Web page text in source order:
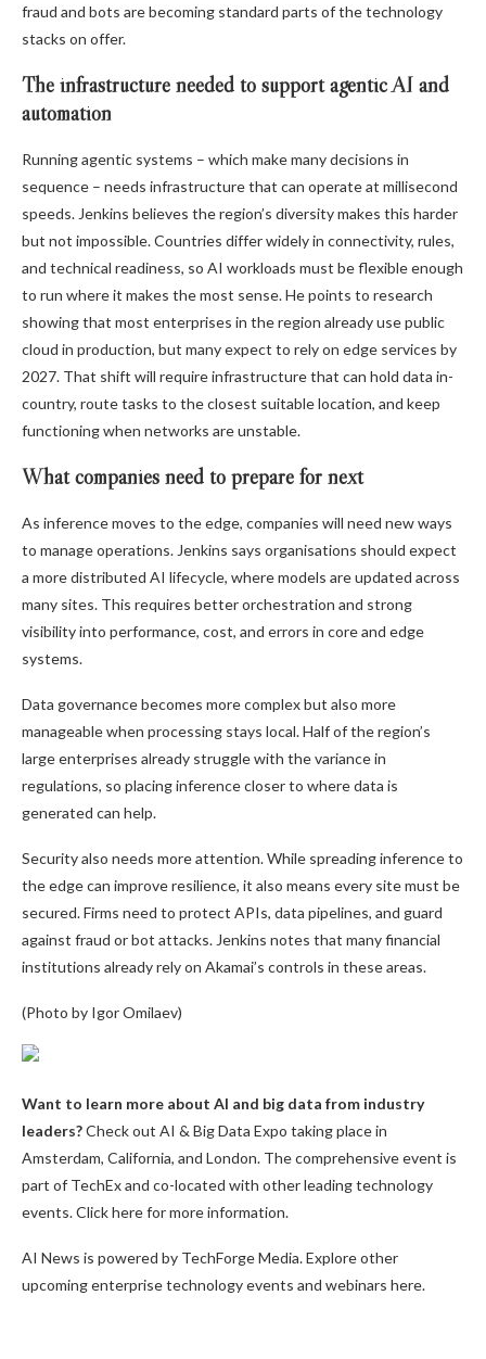
fraud and bots are becoming standard parts of the technology
stacks on offer.
The infrastructure needed to support agentic AI and
automation
Running agentic systems – which make many decisions in
sequence – needs infrastructure that can operate at millisecond
speeds. Jenkins believes the region’s diversity makes this harder
but not impossible. Countries differ widely in connectivity, rules,
and technical readiness, so AI workloads must be flexible enough
to run where it makes the most sense. He points to research
showing that most enterprises in the region already use public
cloud in production, but many expect to rely on edge services by
2027. That shift will require infrastructure that can hold data in-
country, route tasks to the closest suitable location, and keep
functioning when networks are unstable.
What companies need to prepare for next
As inference moves to the edge, companies will need new ways
to manage operations. Jenkins says organisations should expect
a more distributed AI lifecycle, where models are updated across
many sites. This requires better orchestration and strong
visibility into performance, cost, and errors in core and edge
systems.
Data governance becomes more complex but also more
manageable when processing stays local. Half of the region’s
large enterprises already struggle with the variance in
regulations, so placing inference closer to where data is
generated can help.
Security also needs more attention. While spreading inference to
the edge can improve resilience, it also means every site must be
secured. Firms need to protect APIs, data pipelines, and guard
against fraud or bot attacks. Jenkins notes that many financial
institutions already rely on Akamai’s controls in these areas.
(Photo by Igor Omilaev)
Want to learn more about AI and big data from industry
leaders?Check out AI & Big Data Expo taking place in
Amsterdam, California, and London. The comprehensive event is
part of TechEx and co-located with other leading technology
events. Click here for more information.
AI News is powered by TechForge Media. Explore other
upcoming enterprise technology events and webinars here.